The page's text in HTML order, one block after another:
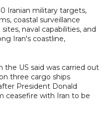
Iranian military targets,
coastal surveillance
naval capabilities, and
Iran's coastline,
the US said was carried out
three cargo ships
President Donald
ceasefire with Iran to be